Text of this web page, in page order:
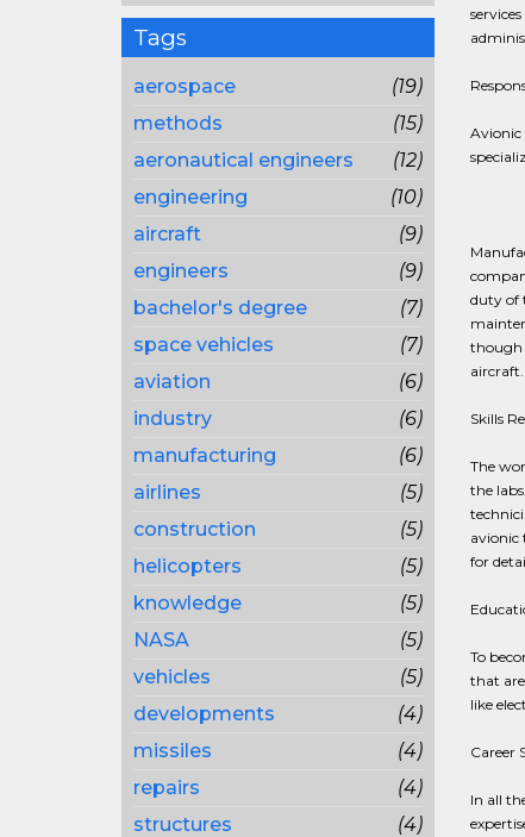
Tags
aerospace
(19)
methods
(15)
aeronautical engineers
(12)
engineering
(10)
aircraft
(9)
engineers
(9)
bachelor's degree
(7)
space vehicles
(7)
aviation
(6)
industry
(6)
manufacturing
(6)
airlines
(5)
construction
(5)
helicopters
(5)
knowledge
(5)
NASA
(5)
vehicles
(5)
developments
(4)
missiles
(4)
repairs
(4)
structures
(4)
Avionic
duty of
though
Skills
The
the
avionic
for
To
that
like
Career
In all